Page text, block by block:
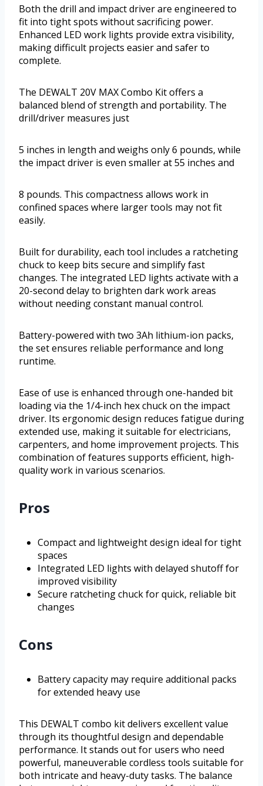
Both the drill and impact driver are engineered to
fit into tight spots without sacrificing power.
Enhanced LED work lights provide extra visibility,
making difficult projects easier and safer to
complete.
The DEWALT 20V MAX Combo Kit offers a
balanced blend of strength and portability. The
drill/driver measures just
5 inches in length and weighs only 6 pounds, while
the impact driver is even smaller at 55 inches and
8 pounds. This compactness allows work in
confined spaces where larger tools may not fit
easily.
Built for durability, each tool includes a ratcheting
chuck to keep bits secure and simplify fast
changes. The integrated LED lights activate with a
20-second delay to brighten dark work areas
without needing constant manual control.
Battery-powered with two 3Ah lithium-ion packs,
the set ensures reliable performance and long
runtime.
Ease of use is enhanced through one-handed bit
loading via the 1/4-inch hex chuck on the impact
driver. Its ergonomic design reduces fatigue during
extended use, making it suitable for electricians,
carpenters, and home improvement projects. This
combination of features supports efficient, high-
quality work in various scenarios.
Pros
Compact and lightweight design ideal for tight
spaces
Integrated LED lights with delayed shutoff for
improved visibility
Secure ratcheting chuck for quick, reliable bit
changes
Cons
Battery capacity may require additional packs
for extended heavy use
This DEWALT combo kit delivers excellent value
through its thoughtful design and dependable
performance. It stands out for users who need
powerful, maneuverable cordless tools suitable for
both intricate and heavy-duty tasks. The balance